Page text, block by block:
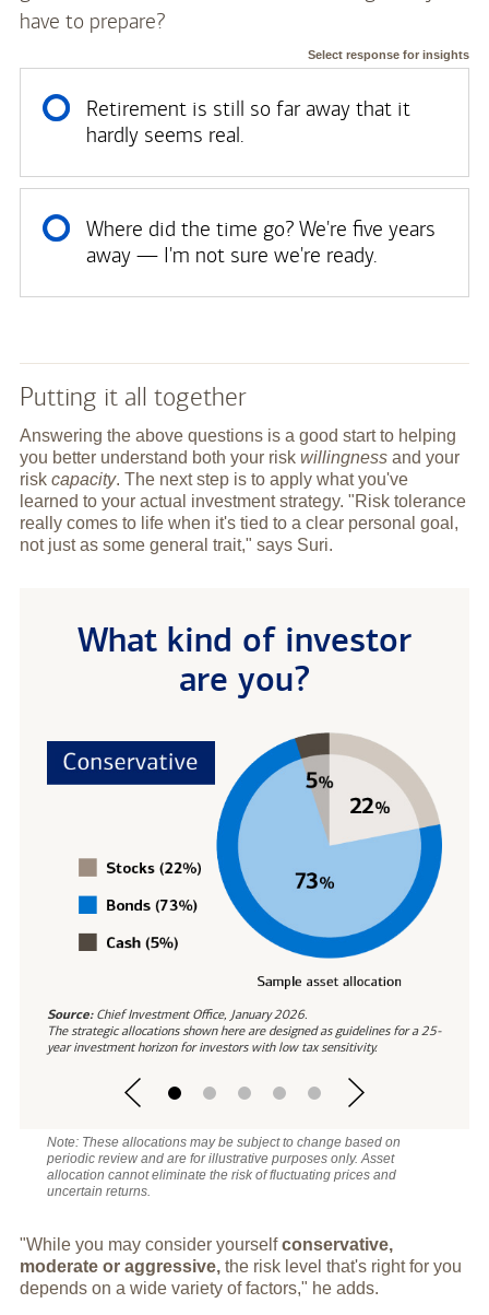
have to prepare?
Select response for insights
Retirement is still so far away that it
hardly seems real.
Where did the time go? We're five years
away — I'm not sure we're ready.
Putting it all together
Answering the above questions is a good start to helping
you better understand both your risk willingnessand your
risk capacity. The next step is to apply what you've
learned to your actual investment strategy. "Risk tolerance
really comes to life when it's tied to a clear personal goal,
not just as some general trait," says Suri.
What kind of investor
are you?
Source:Chief Investment Office, January 2026.
The strategic allocations shown here are designed as guidelines for a 25-
year investment horizon for investors with low tax sensitivity.
Note: These allocations may be subject to change based on
periodic review and are for illustrative purposes only. Asset
allocation cannot eliminate the risk of fluctuating prices and
uncertain returns.
"While you may consider yourselfconservative,
moderate or aggressive,the risk level that's right for you
depends on a wide variety of factors," he adds.